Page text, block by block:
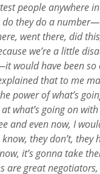
people
they do a
went there, did
we’re a little
would have been so
that to me
power of what’s
what’s going on
and even now, I
they don’t, they
it’s gonna take
are great